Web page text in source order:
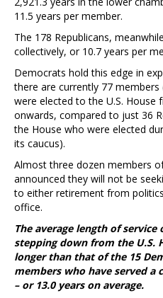
11.5 years per member.
The 178 Republicans,
collectively, or 10.7 years per
Democrats hold this edge in
there are currently 77
were elected to the U.S. House
onwards, compared to just 36
the House who were elected
its caucus).
Almost three dozen members
announced they will not be
to either retirement from
office.
The average length of service
stepping down from the U.S.
longer than that of the 15
members who have served a
– or 13.0 years on average.